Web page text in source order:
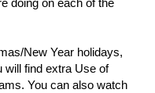
doing on each of the
New Year holidays,
will find extra Use of
You can also watch